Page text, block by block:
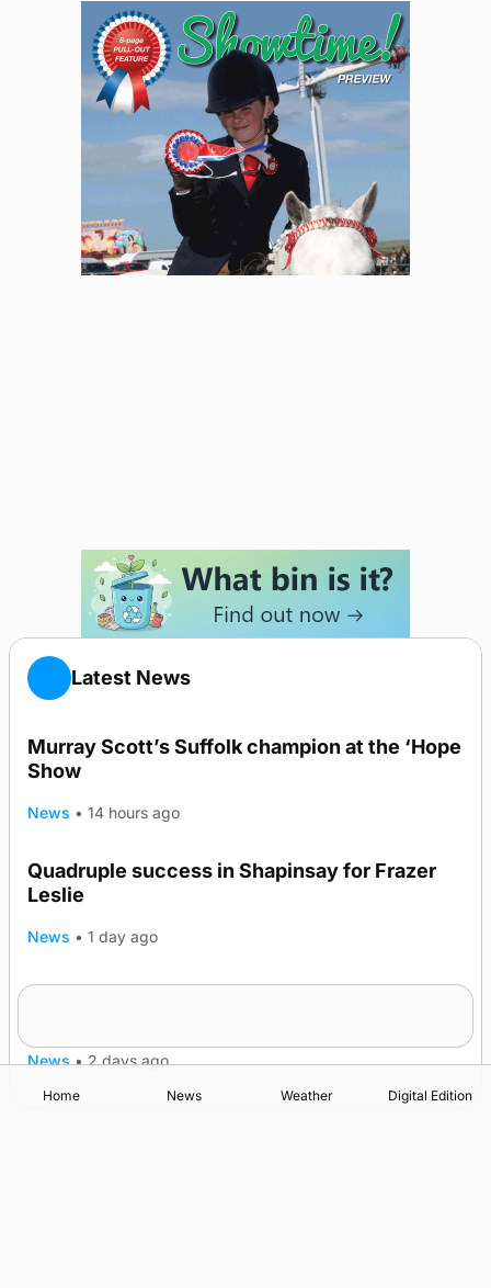
Latest News
Murray Scott’s Suffolk champion at the ‘Hope
Show
News • 14 hours ago
Quadruple success in Shapinsay for Frazer
Leslie
News • 1 day ago
News • 2 days ago
Home News Weather Digital Edition